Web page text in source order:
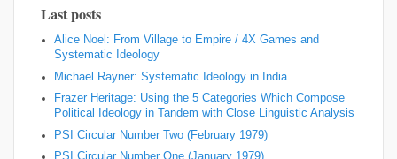
Last posts
Alice Noel: From Village to Empire / 4X Games and
Systematic Ideology
Michael Rayner: Systematic Ideology in India
Frazer Heritage: Using the 5 Categories Which Compose
Political Ideology in Tandem with Close Linguistic Analysis
PSI Circular Number Two (February 1979)
PSI Circular Number One (January 1979)